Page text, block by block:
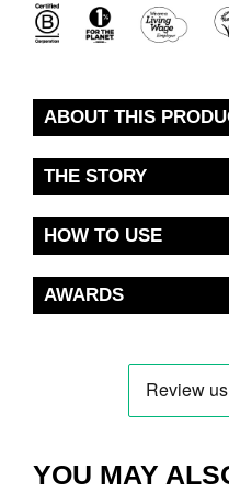
ABOUT THIS
THE STORY
HOW TO USE
AWARDS
YOU MAY